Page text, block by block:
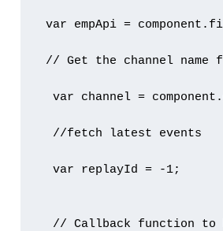
var empApi =
// Get the channel name
var channel =
  //fetch latest events
  var replayId = -1;
// Callback function to